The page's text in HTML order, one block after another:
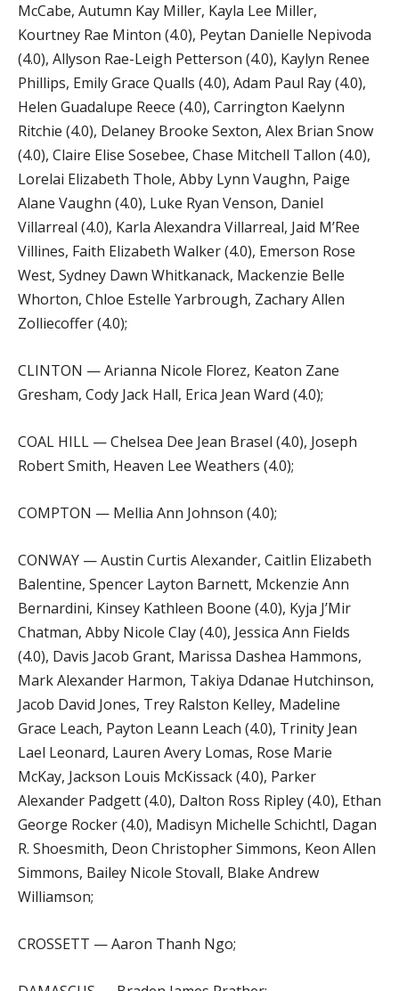
McCabe, Autumn Kay Miller, Kayla Lee Miller,
Kourtney Rae Minton (4.0), Peytan Danielle Nepivoda
(4.0), Allyson Rae-Leigh Petterson (4.0), Kaylyn Renee
Phillips, Emily Grace Qualls (4.0), Adam Paul Ray (4.0),
Helen Guadalupe Reece (4.0), Carrington Kaelynn
Ritchie (4.0), Delaney Brooke Sexton, Alex Brian Snow
(4.0), Claire Elise Sosebee, Chase Mitchell Tallon (4.0),
Lorelai Elizabeth Thole, Abby Lynn Vaughn, Paige
Alane Vaughn (4.0), Luke Ryan Venson, Daniel
Villarreal (4.0), Karla Alexandra Villarreal, Jaid M’Ree
Villines, Faith Elizabeth Walker (4.0), Emerson Rose
West, Sydney Dawn Whitkanack, Mackenzie Belle
Whorton, Chloe Estelle Yarbrough, Zachary Allen
Zolliecoffer (4.0);
CLINTON — Arianna Nicole Florez, Keaton Zane
Gresham, Cody Jack Hall, Erica Jean Ward (4.0);
COAL HILL — Chelsea Dee Jean Brasel (4.0), Joseph
Robert Smith, Heaven Lee Weathers (4.0);
COMPTON — Mellia Ann Johnson (4.0);
CONWAY — Austin Curtis Alexander, Caitlin Elizabeth
Balentine, Spencer Layton Barnett, Mckenzie Ann
Bernardini, Kinsey Kathleen Boone (4.0), Kyja J’Mir
Chatman, Abby Nicole Clay (4.0), Jessica Ann Fields
(4.0), Davis Jacob Grant, Marissa Dashea Hammons,
Mark Alexander Harmon, Takiya Ddanae Hutchinson,
Jacob David Jones, Trey Ralston Kelley, Madeline
Grace Leach, Payton Leann Leach (4.0), Trinity Jean
Lael Leonard, Lauren Avery Lomas, Rose Marie
McKay, Jackson Louis McKissack (4.0), Parker
Alexander Padgett (4.0), Dalton Ross Ripley (4.0), Ethan
George Rocker (4.0), Madisyn Michelle Schichtl, Dagan
R. Shoesmith, Deon Christopher Simmons, Keon Allen
Simmons, Bailey Nicole Stovall, Blake Andrew
Williamson;
CROSSETT — Aaron Thanh Ngo;